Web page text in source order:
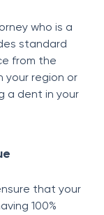
who is a
standard
from the
region or
a dent in your
that your
100%